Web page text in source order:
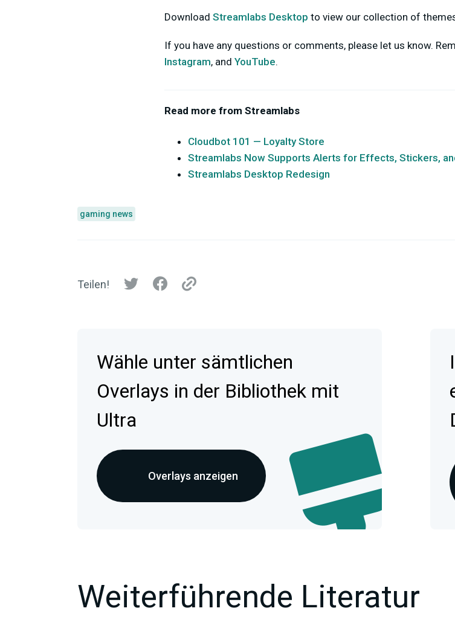
Download Streamlabs Desktop to view our collection of
If you have any questions or comments, please let us know.
Instagram, and YouTube.
Read more from Streamlabs
Cloudbot 101 — Loyalty Store
Streamlabs Now Supports Alerts for Effects, Stickers,
Streamlabs Desktop Redesign
gaming news
Teilen!
Wähle unter sämtlichen
Overlays in der Bibliothek mit
Ultra
Overlays anzeigen
Weiterführende Literatur